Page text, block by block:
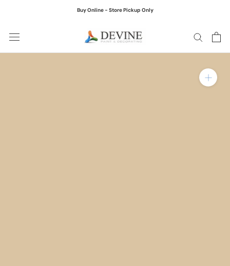
Buy Online - Store Pickup Only
Zoom in on product